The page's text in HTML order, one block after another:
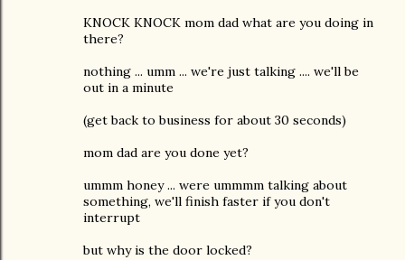
KNOCK KNOCK mom dad what are you doing in
there?
nothing ... umm ... we're just talking .... we'll be
out in a minute
(get back to business for about 30 seconds)
mom dad are you done yet?
ummm honey ... were ummmm talking about
something, we'll finish faster if you don't
interrupt
but why is the door locked?